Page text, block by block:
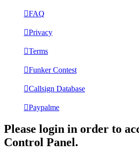
FAQ
Privacy
Terms
Funker Contest
Callsign Database
Paypalme
Please login in order to
Control Panel.